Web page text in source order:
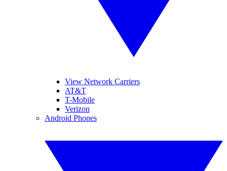
View Network Carriers
AT&T
T-Mobile
Verizon
Android Phones